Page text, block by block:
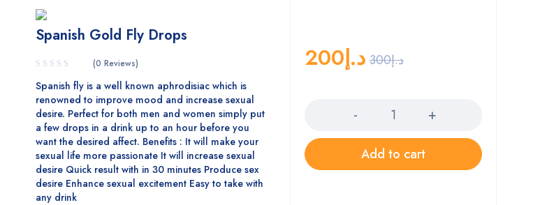
Spanish Gold Fly Drops
(0 Reviews)
Spanish fly is a well known aphrodisiac which is
renowned to improve mood and increase sexual
desire. Perfect for both men and women simply put
a few drops in a drink up to an hour before you
want the desired affect. Benefits : It will make your
sexual life more passionate It will increase sexual
desire Quick result with in 30 minutes Produce sex
desire Enhance sexual excitement Easy to take with
any drink
د.إ300 د.إ200
Add to cart